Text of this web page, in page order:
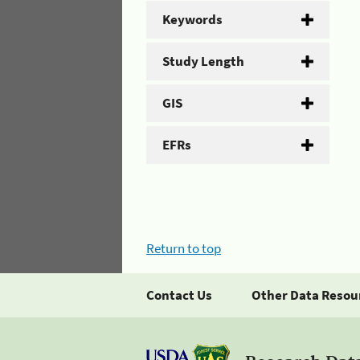
Keywords
Study Length
GIS
EFRs
Return to top
Contact Us Other Data